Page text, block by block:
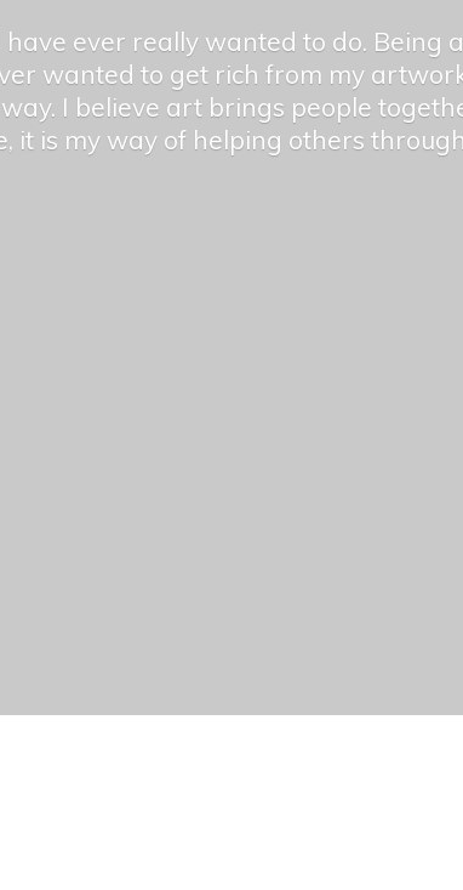
ever really wanted to do.
wanted to get rich from my
I believe art brings people
it is my way of helping others